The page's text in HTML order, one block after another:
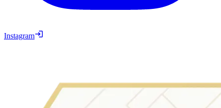
Instagram